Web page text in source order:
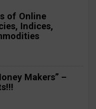
of Online
Indices,
Makers” –